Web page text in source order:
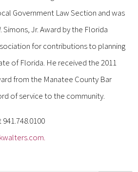
Government Law Section and was
Jr. Award by the Florida
for contributions to planning
of Florida. He received the 2011
from the Manatee County Bar
of service to the community.